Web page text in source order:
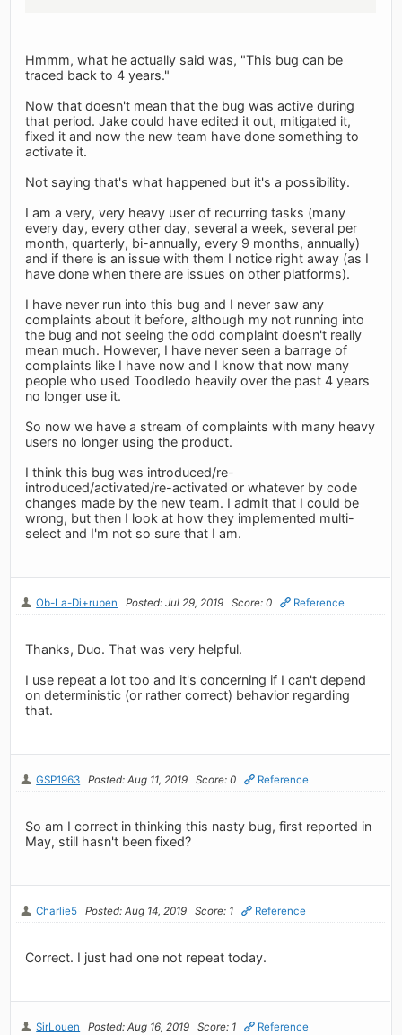
Hmmm, what he actually said was, "This bug can be
traced back to 4 years."
Now that doesn't mean that the bug was active during
that period. Jake could have edited it out, mitigated it,
fixed it and now the new team have done something to
activate it.
Not saying that's what happened but it's a possibility.
I am a very, very heavy user of recurring tasks (many
every day, every other day, several a week, several per
month, quarterly, bi-annually, every 9 months, annually)
and if there is an issue with them I notice right away (as I
have done when there are issues on other platforms).
I have never run into this bug and I never saw any
complaints about it before, although my not running into
the bug and not seeing the odd complaint doesn't really
mean much. However, I have never seen a barrage of
complaints like I have now and I know that now many
people who used Toodledo heavily over the past 4 years
no longer use it.
So now we have a stream of complaints with many heavy
users no longer using the product.
I think this bug was introduced/re-
introduced/activated/re-activated or whatever by code
changes made by the new team. I admit that I could be
wrong, but then I look at how they implemented multi-
select and I'm not so sure that I am.
Ob-La-Di+ruben Posted: Jul 29, 2019 Score: 0 Reference
Thanks, Duo. That was very helpful.
I use repeat a lot too and it's concerning if I can't depend
on deterministic (or rather correct) behavior regarding
that.
GSP1963 Posted: Aug 11, 2019 Score: 0 Reference
So am I correct in thinking this nasty bug, first reported in
May, still hasn't been fixed?
Charlie5 Posted: Aug 14, 2019 Score: 1 Reference
Correct. I just had one not repeat today.
SirLouen Posted: Aug 16, 2019 Score: 1 Reference